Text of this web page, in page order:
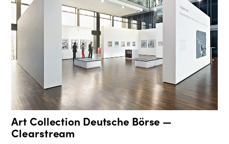
Art Collection Deutsche Börse —
Clearstream